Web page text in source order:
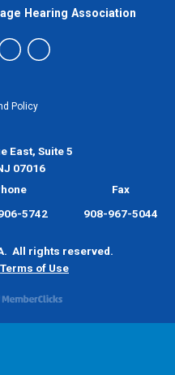
Policy
Hearing Association
East, Suite 5
07016
5742
Fax
908-967-5044
All rights reserved.
Terms of Use